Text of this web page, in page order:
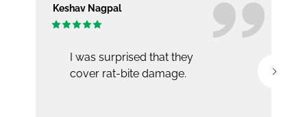
Keshav Nagpal
I was surprised that they
cover rat-bite damage.